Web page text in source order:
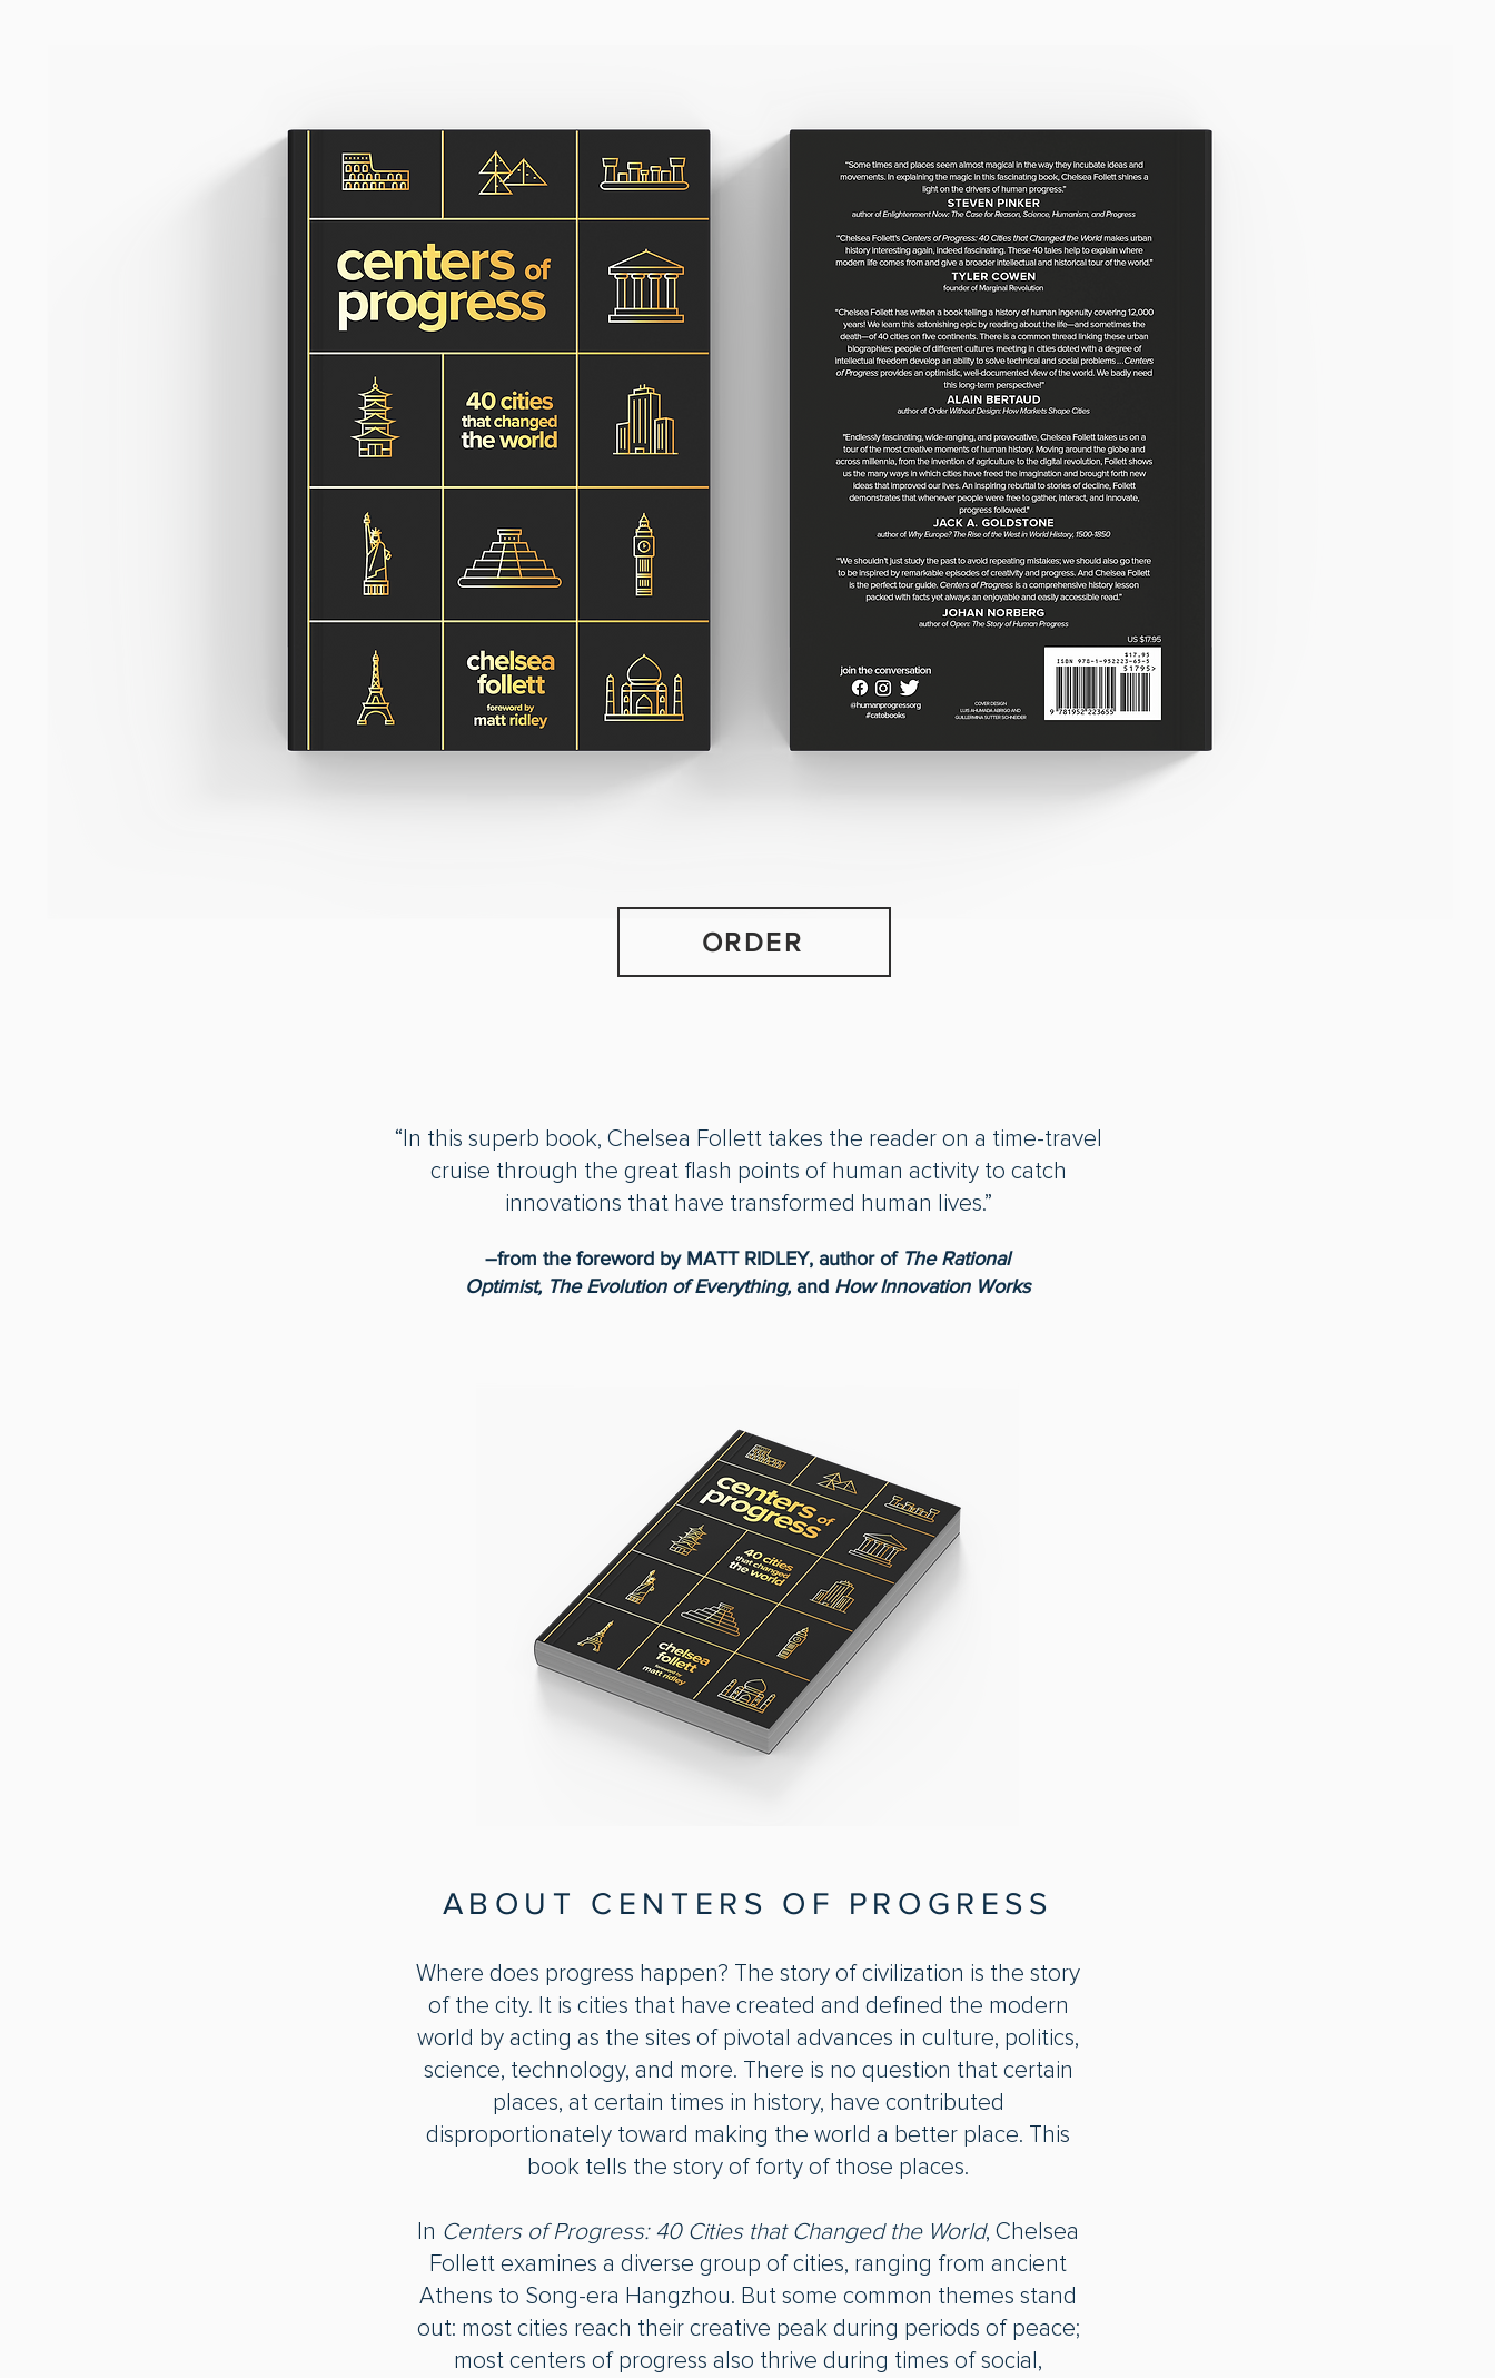
ORDER
“In this superb book, Chelsea Follett takes the reader on a time-travel
cruise through the great flash points of human activity to catch
innovations that have transformed human lives.”
―from the foreword by MATT RIDLEY, author of The Rational
Optimist, The Evolution of Everything, and How Innovation Works
ABOUT CENTERS OF PROGRESS
Where does progress happen? The story of civilization is the story
of the city. It is cities that have created and defined the modern
world by acting as the sites of pivotal advances in culture, politics,
science, technology, and more. There is no question that certain
places, at certain times in history, have contributed
disproportionately toward making the world a better place. This
book tells the story of forty of those places.
In Centers of Progress: 40 Cities that Changed the World, Chelsea
Follett examines a diverse group of cities, ranging from ancient
Athens to Song-era Hangzhou. But some common themes stand
out: most cities reach their creative peak during periods of peace;
most centers of progress also thrive during times of social,